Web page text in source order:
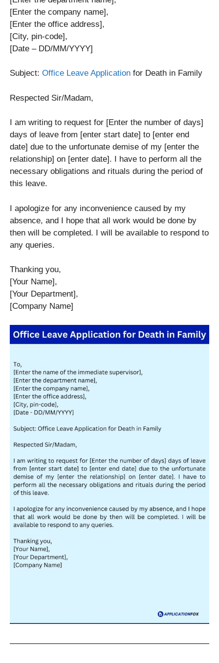
[Enter the company name],
[Enter the office address],
[City, pin-code],
[Date – DD/MM/YYYY]
Subject: Office Leave Application for Death in Family
Respected Sir/Madam,
I am writing to request for [Enter the number of days]
days of leave from [enter start date] to [enter end
date] due to the unfortunate demise of my [enter the
relationship] on [enter date]. I have to perform all the
necessary obligations and rituals during the period of
this leave.
I apologize for any inconvenience caused by my
absence, and I hope that all work would be done by
then will be completed. I will be available to respond to
any queries.
Thanking you,
[Your Name],
[Your Department],
[Company Name]